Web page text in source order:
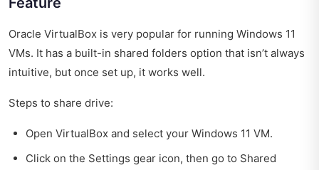
Oracle VirtualBox is very popular for running Windows 11
VMs. It has a built-in shared folders option that isn’t always
intuitive, but once set up, it works well.
Steps to share drive:
Open VirtualBox and select your Windows 11 VM.
Click on the Settings gear icon, then go to Shared